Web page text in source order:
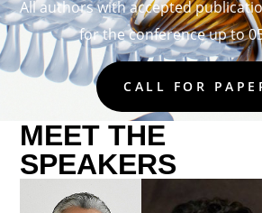
All authors with accepted
for the conference up to
CALL FOR
MEET THE
SPEAKERS